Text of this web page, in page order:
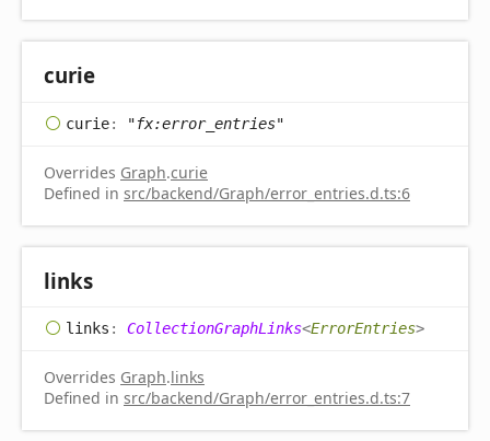
curie
curie: "fx:error_entries"
Overrides Graph.curie
Defined in src/backend/Graph/error_entries.d.ts:6
links
links : CollectionGraphLinks<ErrorEntries>
Overrides Graph.links
Defined in src/backend/Graph/error_entries.d.ts:7